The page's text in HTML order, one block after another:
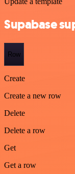
Supabase
Row
Create
Create a new row
Delete
Delete a row
Get
Get a row